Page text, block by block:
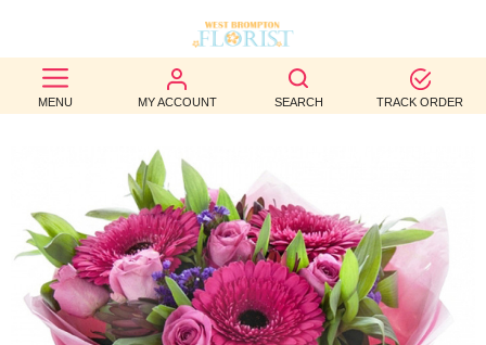
MENU MY ACCOUNT SEARCH TRACK ORDER
BEST
SELLERS
BIRTHDAY
OCCASION
WEDDINGS
FUNERAL